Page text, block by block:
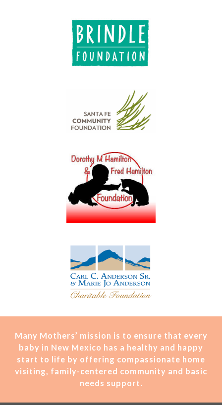
Many Mothers’ mission is to ensure that every
baby in New Mexico has a healthy and happy
start to life by offering compassionate home
visiting, family-centered community and basic
needs support.